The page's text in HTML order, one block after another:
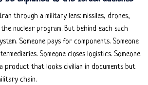
through a military lens: missiles, drones,
nuclear program. But behind each such
Someone pays for components. Someone
Someone closes logistics. Someone
product that looks civilian in documents but
chain.